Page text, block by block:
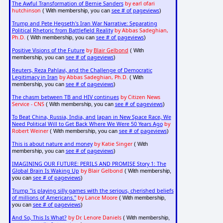
The Awful Transformation of Bernie Sanders by earl ofari
hutchinson ( With membership, you can see # of pageviews)
Trump and Pete Hegseth's Iran War Narrative: Separating
Political Rhetoric from Battlefield Reality by Abbas Sadeghian,
Ph.D. ( With membership, you can see # of pageviews)
Positive Visions of the Future by Blair Gelbond ( With
membership, you can see # of pageviews)
Reuters, Reza Pahlavi, and the Challenge of Democratic
Legitimacy in Iran by Abbas Sadeghian, Ph.D. ( With
membership, you can see # of pageviews)
The chasm between TB and HIV continues by Citizen News
Service - CNS( With membership, you can see # of pageviews)
To Beat China, Russia, India, and Japan in New Space Race, We
Need Political Will to Get Back Where We Were 50 Years Ago by
Robert Weiner( With membership, you can see # of pageviews)
This is about nature and money by Katie Singer( With
membership, you can see # of pageviews)
IMAGINING OUR FUTURE: PERILS AND PROMISE Story 1: The
Global Brain Is Waking Up by Blair Gelbond ( With membership,
you can see # of pageviews)
Trump "is playing silly games with the serious, cherished beliefs
of millions of Americans." by Lance Moore( With membership,
you can see # of pageviews)
And So, This Is What? by Dr. Lenore Daniels( With membership,